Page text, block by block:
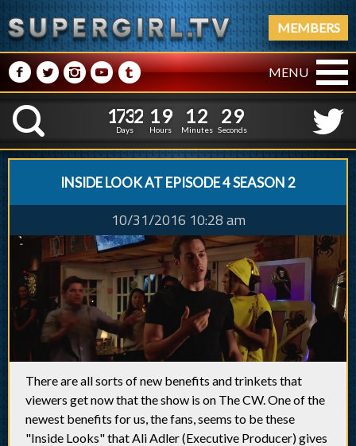
MEMBERS
M NPRQ MENU
K
1
1
7
7
3
3
2
2
Days
1
1
9
9
Hours
1
1
2
2
Minutes
3
2
1
9
Seconds
INSIDE LOOK AT EPISODE 4 SEASON 2
10/31/2016 10:28 am
There are all sorts of new benefits and trinkets that
viewers get now that the show is on The CW. One of the
newest benefits for us, the fans, seems to be these
"Inside Looks" that Ali Adler (Executive Producer) gives